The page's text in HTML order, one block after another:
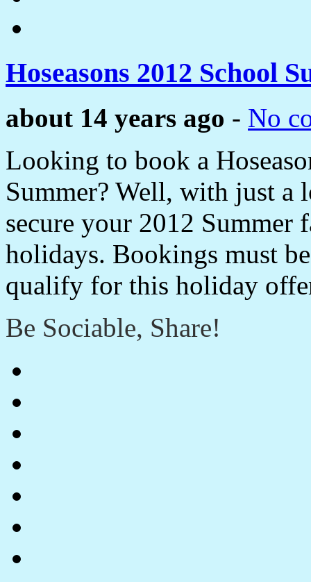
Hoseasons 2012 School
about 14 years ago - No
Looking to book a
Summer? Well, with just a
secure your 2012
holidays. Bookings must
qualify for this holiday
Be Sociable, Share!